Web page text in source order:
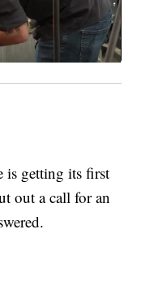
getting its first
out a call for an